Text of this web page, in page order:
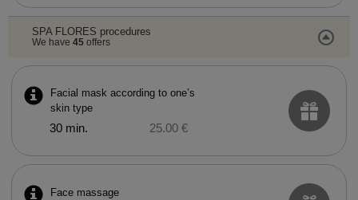
SPA FLORES procedures
We have 45offers
Facial mask according to one’s
skin type
30 min. 25.00 €
Face massage